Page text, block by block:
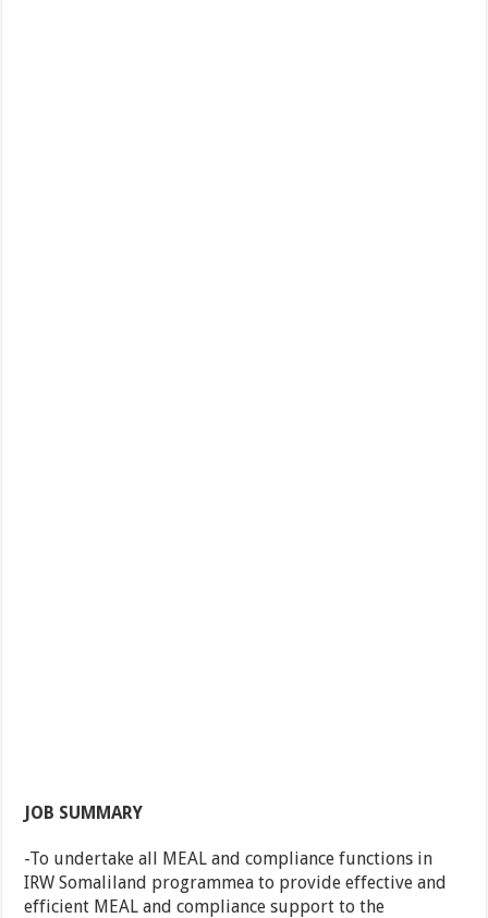
JOB SUMMARY
-To undertake all MEAL and compliance functions in
IRW Somaliland programmea to provide effective and
efficient MEAL and compliance support to the